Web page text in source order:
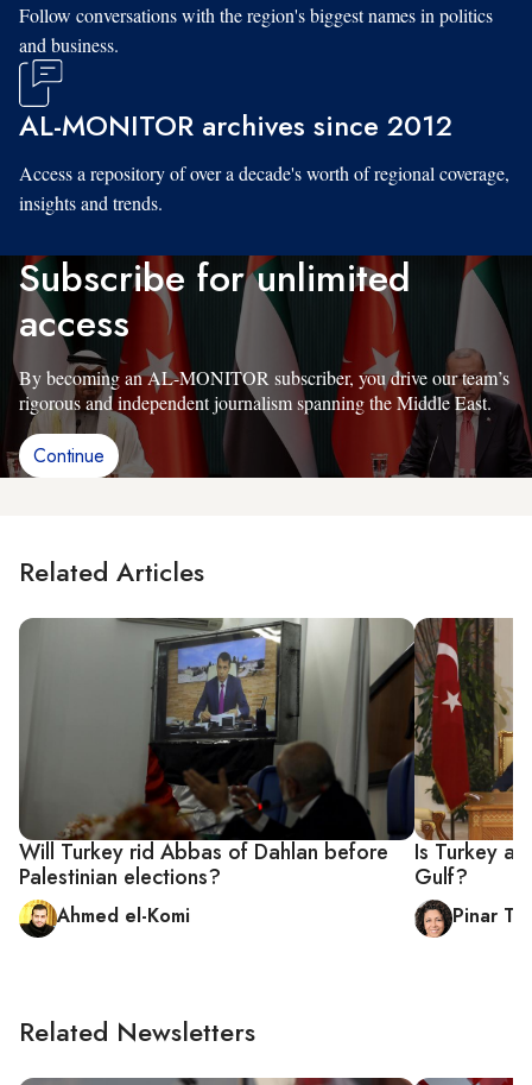
Follow conversations with the region's biggest names in politics
and business.
AL-MONITOR archives since 2012
Access a repository of over a decade's worth of regional coverage,
insights and trends.
Subscribe for unlimited
access
By becoming an AL-MONITOR subscriber, you drive our team’s
rigorous and independent journalism spanning the Middle East.
Continue
Related Articles
Will Turkey rid Abbas of Dahlan before
Palestinian elections?
Ahmed el-Komi
Is Turkey
Gulf?
Pinar
Related Newsletters